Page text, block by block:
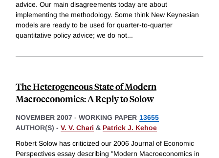
advice. Our main disagreements today are about
implementing the methodology. Some think New Keynesian
models are ready to be used for quarter-to-quarter
quantitative policy advice; we do not...
The Heterogeneous State of Modern
Macroeconomics: A Reply to Solow
NOVEMBER 2007 - WORKING PAPER 13655
AUTHOR(S) - V. V. Chari & Patrick J. Kehoe
Robert Solow has criticized our 2006 Journal of Economic
Perspectives essay describing "Modern Macroeconomics in